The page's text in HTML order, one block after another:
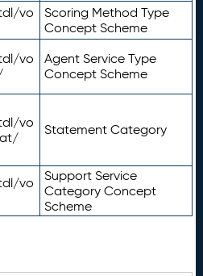
vo
Scoring Method Type
Concept Scheme
vo
Agent Service Type
Concept Scheme
vo
Statement Category
vo
Support Service
Category Concept
Scheme